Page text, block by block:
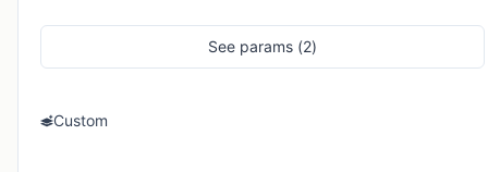
See params (2)
Custom